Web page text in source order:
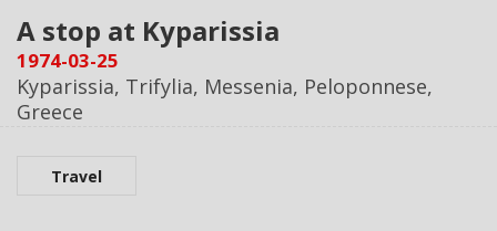
A stop at Kyparissia
1974-03-25
Kyparissia, Trifylia, Messenia, Peloponnese,
Greece
Travel